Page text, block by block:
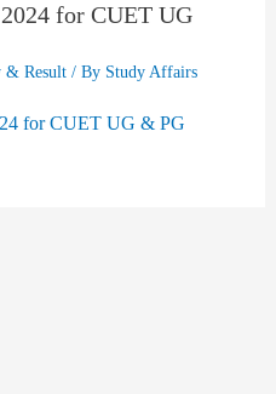
for CUET UG
& Result/ By Study Affairs